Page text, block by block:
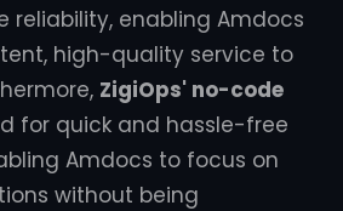
reliability, enabling Amdocs
high-quality service to
ZigiOps' no-code
for quick and hassle-free
Amdocs to focus on
without being